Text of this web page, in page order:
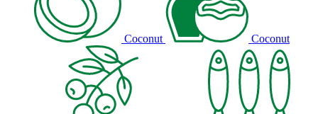
Coconut Coconut